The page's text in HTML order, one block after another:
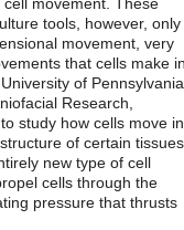
tools, however, only
movement, very
that cells make
of Pennsylvania
Research,
study how cells move
of certain
new type of cell
cells through the
pressure that thrusts